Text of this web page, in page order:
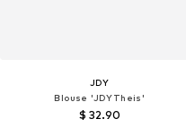
JDY
Blouse 'JDYTheis'
$ 32.90